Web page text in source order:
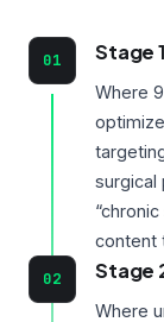
01 Stage
Where
surgical
content
02
Stage
Where